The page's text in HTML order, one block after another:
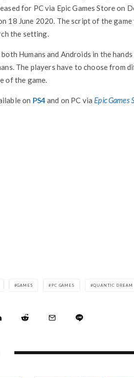
for PC via Epic Games Store on
18 June 2020. The script of the
the setting.
Humans and Androids in the
The players have to choose from
of the game.
on PS4 and on PC via Epic Games
GAMES PC GAMES QUANTIC DREAM